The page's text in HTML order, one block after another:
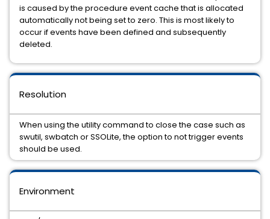
is caused by the procedure event cache that is allocated
automatically not being set to zero. This is most likely to
occur if events have been defined and subsequently
deleted.
Environment
Resolution
When using the utility command to close the case such as
swutil, swbatch or SSOLite, the option to not trigger events
should be used.